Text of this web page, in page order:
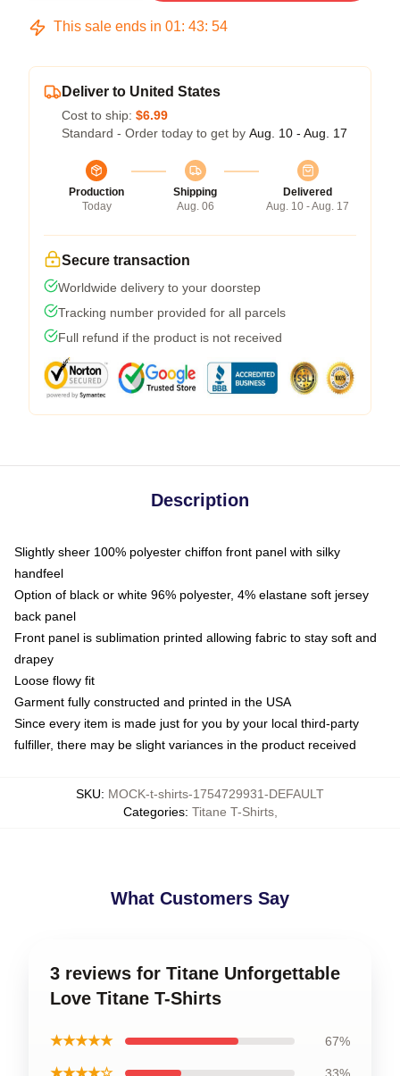
This sale ends in 01: 43: 54
Deliver to United States
Cost to ship: $6.99
Standard - Order today to get by Aug. 10 - Aug. 17
Production
Today
Shipping
Aug. 06
Delivered
Aug. 10 - Aug. 17
Secure transaction
Worldwide delivery to your doorstep
Tracking number provided for all parcels
Full refund if the product is not received
Description
Slightly sheer 100% polyester chiffon front panel with silky
handfeel
Option of black or white 96% polyester, 4% elastane soft jersey
back panel
Front panel is sublimation printed allowing fabric to stay soft and
drapey
Loose flowy fit
Garment fully constructed and printed in the USA
Since every item is made just for you by your local third-party
fulfiller, there may be slight variances in the product received
SKU: MOCK-t-shirts-1754729931-DEFAULT
Categories: Titane T-Shirts,
What Customers Say
3 reviews for Titane Unforgettable
Love Titane T-Shirts
★★★★★ 67%